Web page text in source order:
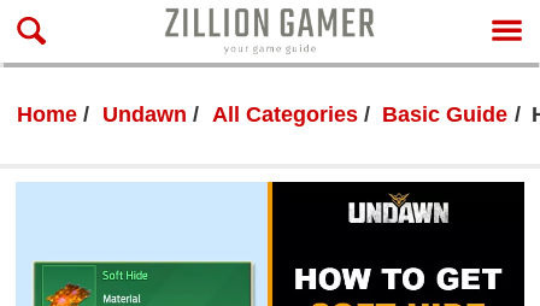
Home Undawn All Categories Basic Guide